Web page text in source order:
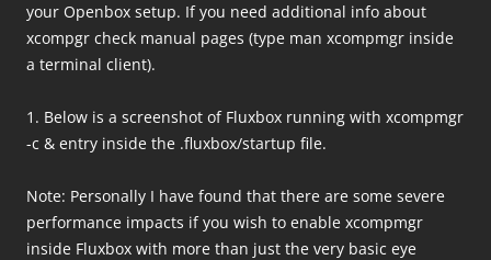
your Openbox setup. If you need additional info about
xcompgr check manual pages (type man xcompmgr inside
a terminal client).
1. Below is a screenshot of Fluxbox running with xcompmgr
-c & entry inside the .fluxbox/startup file.
Note: Personally I have found that there are some severe
performance impacts if you wish to enable xcompmgr
inside Fluxbox with more than just the very basic eye